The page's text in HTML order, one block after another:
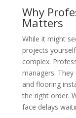
Why
Matters
While it might
projects
complex.
managers.
and flooring
the right order.
face delays